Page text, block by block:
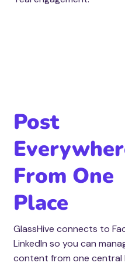
Post
From One
Place
GlassHive connects to
LinkedIn so you can
content from one central